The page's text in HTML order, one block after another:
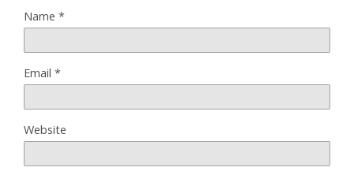
Name *
Email *
Website